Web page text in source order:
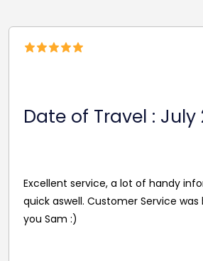
2024
driver's name and mobile in
pleasant and helpful staff. Smooth
excellent driver. Must give exact